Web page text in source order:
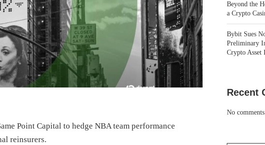
Point Capital to hedge NBA team performance
reinsurers.
Beyond the
a Crypto
Bybit Sues
Preliminary
Crypto Asset
Recent
No